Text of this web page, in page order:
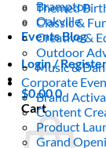
Brampton
Oakville
Events Blog
Login /
$0.000
Cart
Themed
Classic &
Creative &
Outdoor
Music &
Corporate
Brand
Content
Product
Grand